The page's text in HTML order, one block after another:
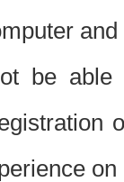
be able